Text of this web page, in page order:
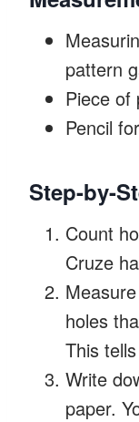
pattern
Piece of
Pencil
Step-by-
Count
Cruze
holes
This
Write
paper.